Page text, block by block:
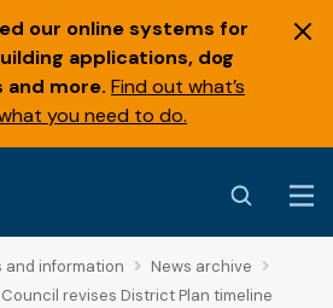
our online systems for
applications, dog
more. Find out what’s
you need to do.
and information
News archive
Council revises District Plan timeline